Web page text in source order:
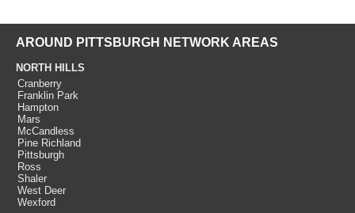
AROUND PITTSBURGH NETWORK AREAS
NORTH HILLS
Cranberry
Franklin Park
Hampton
Mars
McCandless
Pine Richland
Pittsburgh
Ross
Shaler
West Deer
Wexford